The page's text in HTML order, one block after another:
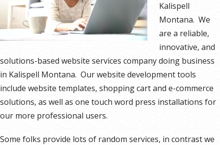
Kalispell
Montana. We
are a reliable,
innovative, and
solutions-based website services company doing business
in Kalispell Montana. Our website development tools
include website templates, shopping cart and e-commerce
solutions, as well as one touch word press installations for
our more professional users.
Some folks provide lots of random services, in contrast we